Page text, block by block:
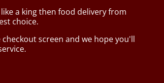
a king then food delivery from
choice.
screen and we hope you'll